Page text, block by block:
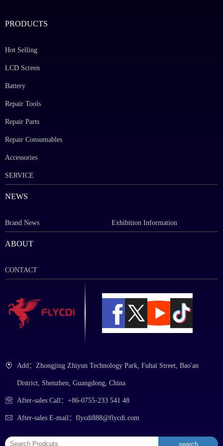
Add：Zhongjing Zhiyun Technology Park, Fuhai Street, Bao'an
District, Shenzhen, Guangdong, China
After-sales Call：+86-0755-233 541 48
After-sales E-mail：flycdi888@flycdi.com
PRODUCTS
Hot Selling
LCD Screen
Battery
Repair Tools
Repair Parts
Repair Consumables
Accessories
SERVICE
NEWS
Brand News Exhibition Information
ABOUT
CONTACT